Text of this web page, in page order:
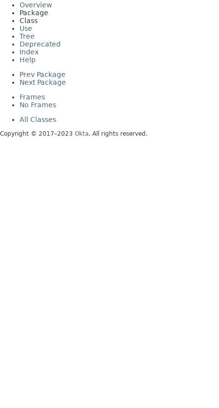
Overview
Package
Class
Use
Tree
Deprecated
Index
Help
Prev Package
Next Package
Frames
No Frames
All Classes
Copyright © 2017–2023 Okta. All rights reserved.